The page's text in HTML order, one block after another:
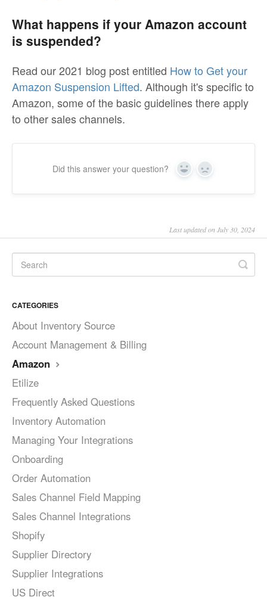
What happens if your Amazon account
is suspended?
Read our 2021 blog post entitled How to Get your
Amazon Suspension Lifted. Although it's specific to
Amazon, some of the basic guidelines there apply
to other sales channels.
Did this answer your question? Yes No
Last updated on July 30, 2024
CATEGORIES
About Inventory Source
Account Management & Billing
Amazon
Etilize
Frequently Asked Questions
Inventory Automation
Managing Your Integrations
Onboarding
Order Automation
Sales Channel Field Mapping
Sales Channel Integrations
Shopify
Supplier Directory
Supplier Integrations
US Direct